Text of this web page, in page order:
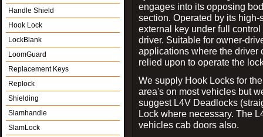
Handle Shield
Hook Lock
LockBlank
LoomGuard
Replacement Keys
Replock
Shielding
Slamhandle
SlamLock
engages into its opposing
section. Operated by its high-
external key under full control
driver. Suitable for owner-
applications where the driver
relied upon to operate the
We supply Hook Locks for
area's on most vehicles but
suggest L4V Deadlocks
Lock where necessary. The
vehicles cab doors also.